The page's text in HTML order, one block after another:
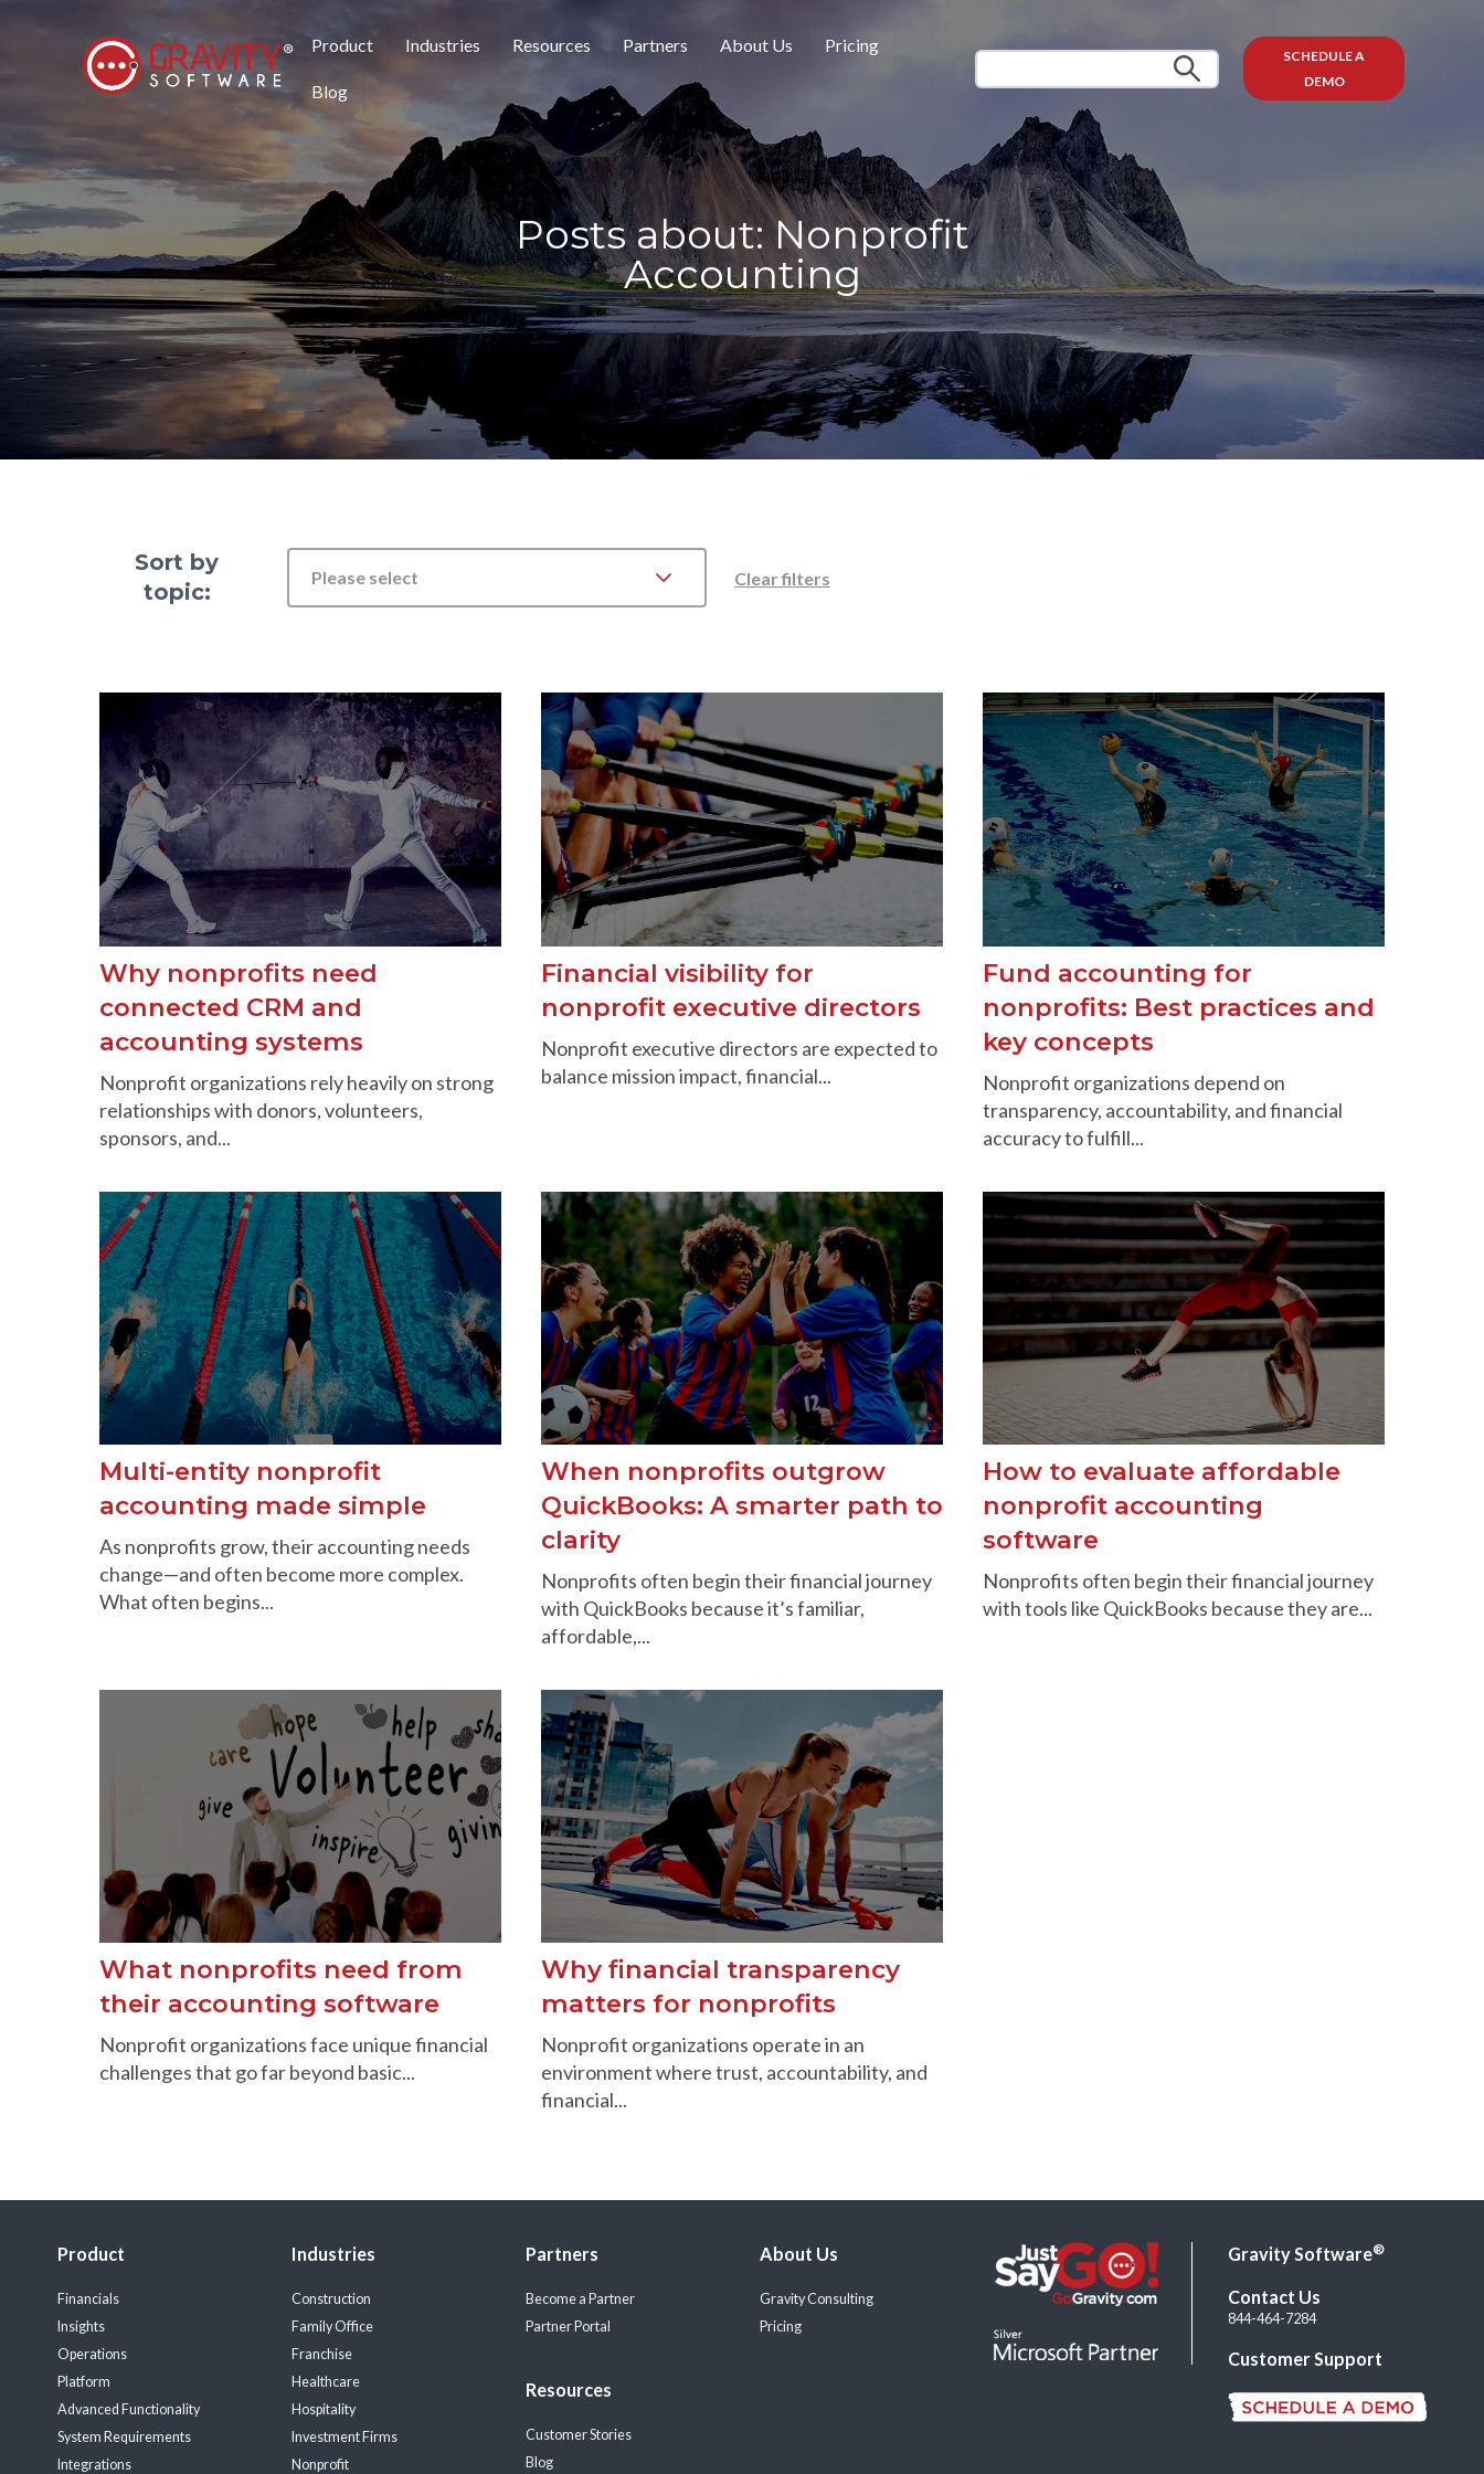
Product Industries Resources Partners About Us Pricing
Blog
SCHEDULE A
DEMO
Posts about: Nonprofit
Accounting
Sort by
topic:
Please select Clear filters
Why nonprofits need
connected CRM and
accounting systems
Nonprofit organizations rely heavily on strong
relationships with donors, volunteers,
sponsors, and...
Financial visibility for
nonprofit executive directors
Nonprofit executive directors are expected to
balance mission impact, financial...
Fund accounting for
nonprofits: Best practices and
key concepts
Nonprofit organizations depend on
transparency, accountability, and financial
accuracy to fulfill...
Multi-entity nonprofit
accounting made simple
As nonprofits grow, their accounting needs
change—and often become more complex.
What often begins...
When nonprofits outgrow
QuickBooks: A smarter path to
clarity
Nonprofits often begin their financial journey
with QuickBooks because it’s familiar,
affordable,...
How to evaluate affordable
nonprofit accounting
software
Nonprofits often begin their financial journey
with tools like QuickBooks because they are...
What nonprofits need from
their accounting software
Nonprofit organizations face unique financial
challenges that go far beyond basic...
Why financial transparency
matters for nonprofits
Nonprofit organizations operate in an
environment where trust, accountability, and
financial...
Product
Financials
Insights
Operations
Platform
Advanced Functionality
System Requirements
Integrations
Industries
Construction
Family Office
Franchise
Healthcare
Hospitality
Investment Firms
Nonprofit
Partners
Become a Partner
Partner Portal
Resources
Customer Stories
Blog
About Us
Gravity Consulting
Pricing
Gravity Software®
Contact Us
844-464-7284
Customer Support